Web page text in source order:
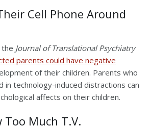
Cell Phone Around
the Journal of Translational Psychiatry
parents could have negative
of their children. Parents who
technology-induced distractions can
affects on their children.
Too Much T.V.